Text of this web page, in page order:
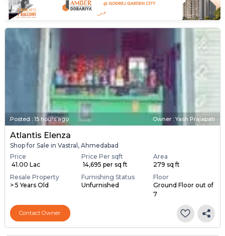
Posted : 15 hours ago Owner : Yash Prajapati
Atlantis Elenza
Shop for Sale in Vastral, Ahmedabad
Price
₹ 41.00 Lac
Price Per sqft
₹ 14,695 per sq ft
Area
279 sq ft
Resale Property
> 5 Years Old
Furnishing Status
Unfurnished
Floor
Ground Floor out of
7
Contact Owner